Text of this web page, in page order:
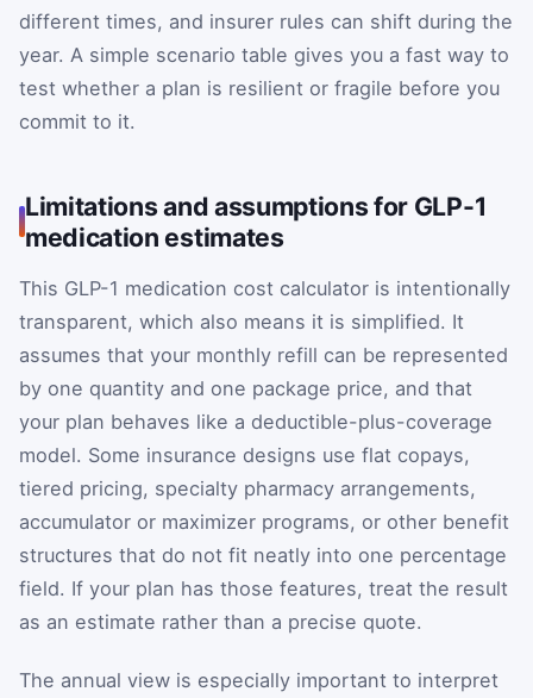
different times, and insurer rules can shift during the
year. A simple scenario table gives you a fast way to
test whether a plan is resilient or fragile before you
commit to it.
Limitations and assumptions for GLP-1
medication estimates
This GLP-1 medication cost calculator is intentionally
transparent, which also means it is simplified. It
assumes that your monthly refill can be represented
by one quantity and one package price, and that
your plan behaves like a deductible-plus-coverage
model. Some insurance designs use flat copays,
tiered pricing, specialty pharmacy arrangements,
accumulator or maximizer programs, or other benefit
structures that do not fit neatly into one percentage
field. If your plan has those features, treat the result
as an estimate rather than a precise quote.
The annual view is especially important to interpret